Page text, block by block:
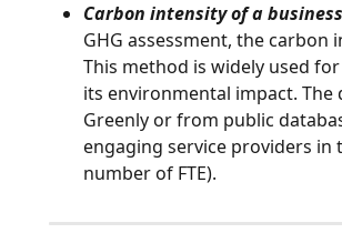
Carbon intensity of a
GHG assessment, the carbon
This method is widely used
its environmental impact.
Greenly or from public
engaging service providers in
number of FTE).